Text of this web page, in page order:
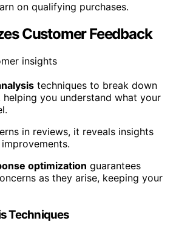
on qualifying purchases.
Customer Feedback
techniques to break down
you understand what your
in reviews, it reveals insights
optimization guarantees
as they arise, keeping your
Techniques